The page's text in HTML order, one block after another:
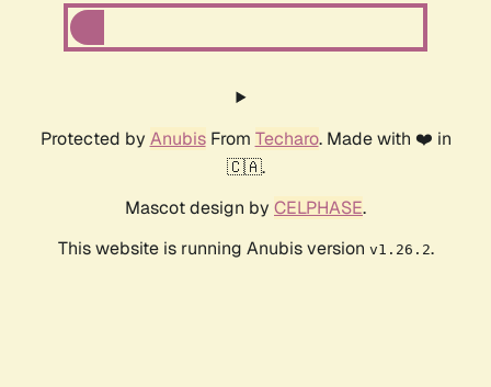
Protected by AnubisFrom Techaro. Made with ❤️ in
🇨🇦.
Mascot design by CELPHASE.
This website is running Anubis version v1.26.2.